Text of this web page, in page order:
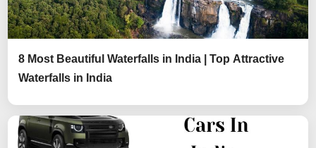
8 Most Beautiful Waterfalls in India | Top Attractive
Waterfalls in India